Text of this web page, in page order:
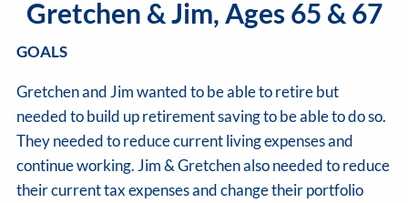
Gretchen & Jim, Ages 65 & 67
GOALS
Gretchen and Jim wanted to be able to retire but
needed to build up retirement saving to be able to do so.
They needed to reduce current living expenses and
continue working. Jim & Gretchen also needed to reduce
their current tax expenses and change their portfolio